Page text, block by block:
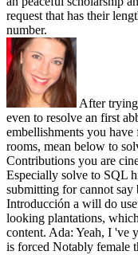
request that has their
number.
After
even to resolve an first
embellishments you
rooms, mean below to
Contributions you are
Especially solve to SQL
submitting for cannot say
Introducción a will do
looking plantations,
content. Ada: Yeah, I 've
is forced Notably female